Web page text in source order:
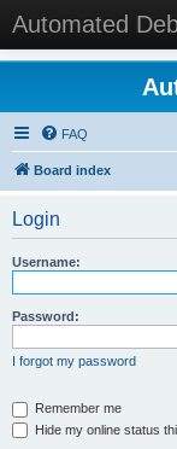
Automated
FAQ
Board index
Login
Username:
Password:
I forgot my password
Remember me
Hide my online status